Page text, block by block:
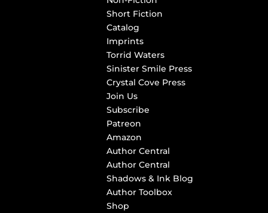
Short Fiction
Catalog
Imprints
Torrid Waters
Sinister Smile Press
Crystal Cove Press
Join Us
Subscribe
Patreon
Amazon
Author Central
Author Central
Shadows & Ink Blog
Author Toolbox
Shop